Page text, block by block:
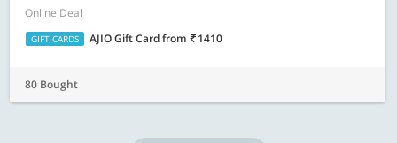
Online Deal
GIFT CARDS AJIO Gift Cardfrom 1410
80 Bought